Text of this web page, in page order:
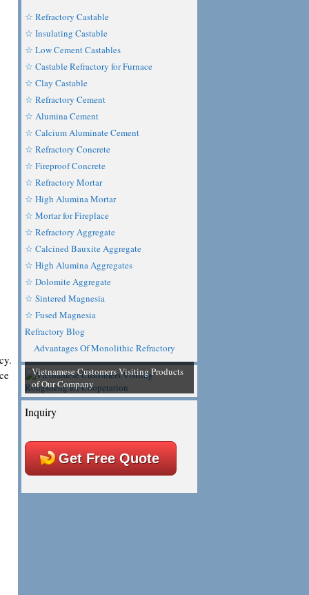
☆ Refractory Castable
☆ Insulating Castable
☆ Low Cement Castables
☆ Castable Refractory for Furnace
☆ Clay Castable
☆ Refractory Cement
☆ Alumina Cement
☆ Calcium Aluminate Cement
☆ Refractory Concrete
☆ Fireproof Concrete
☆ Refractory Mortar
☆ High Alumina Mortar
☆ Mortar for Fireplace
☆ Refractory Aggregate
☆ Calcined Bauxite Aggregate
☆ High Alumina Aggregates
☆ Dolomite Aggregate
☆ Sintered Magnesia
☆ Fused Magnesia
Refractory Blog
Advantages Of Monolithic Refractory
Vietnamese Customers Visiting Products
of Our Company
Inquiry
Get Free Quote